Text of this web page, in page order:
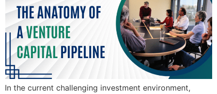
In the current challenging investment environment,